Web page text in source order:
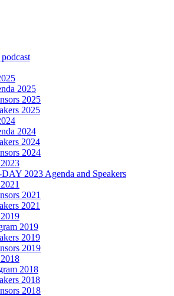
2025
2025
2025
2024
2024
2024
2023 Agenda and Speakers
2021
2021
2019
2019
2019
2018
2018
2018